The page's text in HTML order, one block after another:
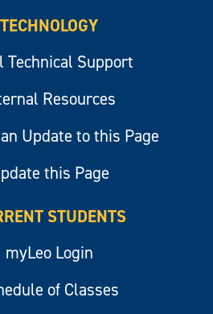
TECHNOLOGY
Technical Support
Resources
Update to this Page
this Page
STUDENTS
myLeo Login
of Classes